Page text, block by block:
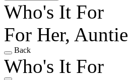
Who's It For
For Her, Auntie
Back
Who's It For